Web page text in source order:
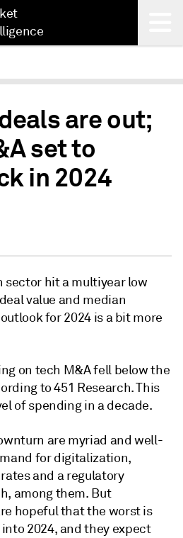
are out;
set to
in 2024
sector hit a multiyear low
value and median
for 2024 is a bit more
on tech M&A fell below the
to 451 Research. This
of spending in a decade.
are myriad and well-
for digitalization,
and a regulatory
among them. But
hopeful that the worst is
2024, and they expect